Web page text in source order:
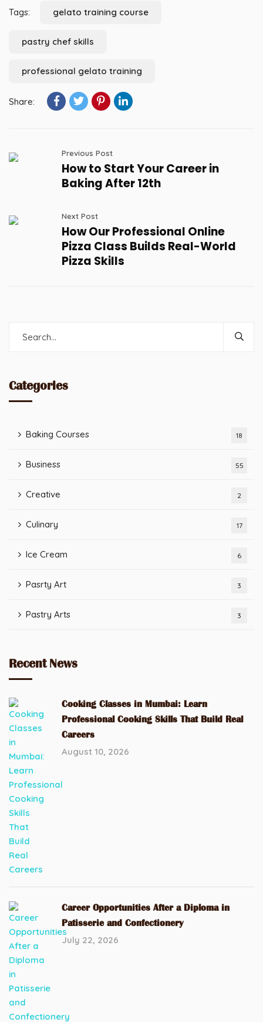
Tags: gelato training course
pastry chef skills
professional gelato training
Share:
Previous Post
How to Start Your Career in
Baking After 12th
Next Post
How Our Professional Online
Pizza Class Builds Real-World
Pizza Skills
Categories
Baking Courses 18
Business 55
Creative 2
Culinary 17
Ice Cream 6
Pasrty Art 3
Pastry Arts 3
Recent News
Cooking Classes in Mumbai: Learn
Professional Cooking Skills That Build Real
Careers
August 10, 2026
Career Opportunities After a Diploma in
Patisserie and Confectionery
July 22, 2026